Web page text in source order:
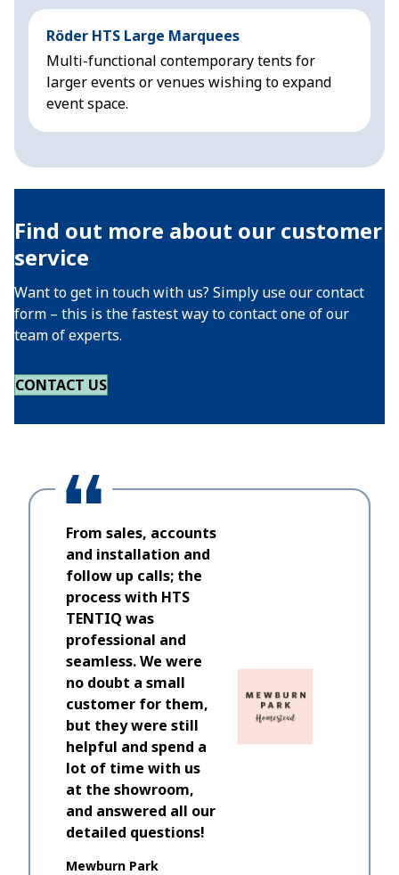
Röder HTS Large Marquees
Multi-functional contemporary tents for
larger events or venues wishing to expand
event space.
Find out more about our customer
service
Want to get in touch with us? Simply use our contact
form – this is the fastest way to contact one of our
team of experts.
CONTACT US
From sales, accounts
and installation and
follow up calls; the
process with HTS
TENTIQ was
professional and
seamless. We were
no doubt a small
customer for them,
but they were still
helpful and spend a
lot of time with us
at the showroom,
and answered all our
detailed questions!
Mewburn Park